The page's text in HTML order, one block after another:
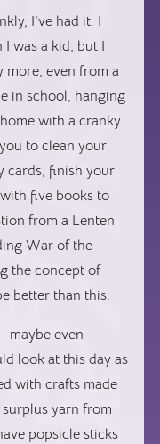
I’ve had it. I
was a kid, but I
more, even from a
in school, hanging
with a cranky
to clean your
cards, finish your
five books to
from a Lenten
War of the
the concept of
better than this.
maybe even
look at this day as
with crafts made
yarn from
popsicle sticks